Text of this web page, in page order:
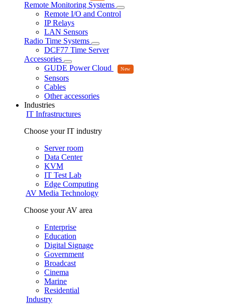
Remote Monitoring Systems
Remote I/O and Control
IP Relays
LAN Sensors
Radio Time Systems
DCF77 Time Server
Accessories
GUDE Power Cloud
Sensors
Cables
Other accessories
Industries
IT Infrastructures
Choose your IT industry
Server room
Data Center
KVM
IT Test Lab
Edge Computing
AV Media Technology
Choose your AV area
Enterprise
Education
Digital Signage
Government
Broadcast
Cinema
Marine
Residential
Industry